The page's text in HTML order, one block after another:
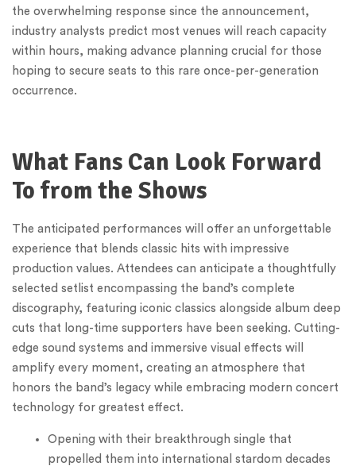
the overwhelming response since the announcement,
industry analysts predict most venues will reach capacity
within hours, making advance planning crucial for those
hoping to secure seats to this rare once-per-generation
occurrence.
What Fans Can Look Forward
To from the Shows
The anticipated performances will offer an unforgettable
experience that blends classic hits with impressive
production values. Attendees can anticipate a thoughtfully
selected setlist encompassing the band’s complete
discography, featuring iconic classics alongside album deep
cuts that long-time supporters have been seeking. Cutting-
edge sound systems and immersive visual effects will
amplify every moment, creating an atmosphere that
honors the band’s legacy while embracing modern concert
technology for greatest effect.
Opening with their breakthrough single that
propelled them into international stardom decades